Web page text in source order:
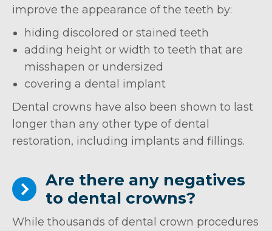
improve the appearance of the teeth by:
hiding discolored or stained teeth
adding height or width to teeth that are
misshapen or undersized
covering a dental implant
Dental crowns have also been shown to last
longer than any other type of dental
restoration, including implants and fillings.
Are there any negatives
to dental crowns?
While thousands of dental crown procedures